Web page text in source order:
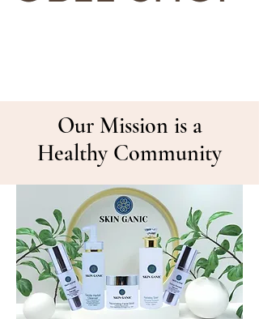
Our Mission is a
Healthy Community